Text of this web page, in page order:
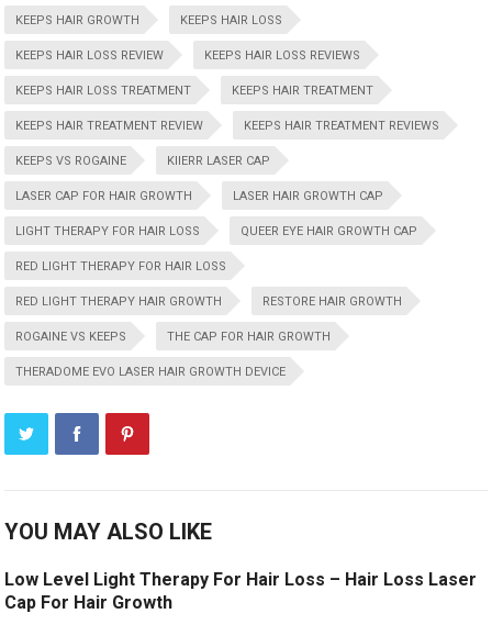
KEEPS HAIR GROWTH KEEPS HAIR LOSS
KEEPS HAIR LOSS REVIEW KEEPS HAIR LOSS REVIEWS
KEEPS HAIR LOSS TREATMENT KEEPS HAIR TREATMENT
KEEPS HAIR TREATMENT REVIEW KEEPS HAIR TREATMENT REVIEWS
KEEPS VS ROGAINE KIIERR LASER CAP
LASER CAP FOR HAIR GROWTH LASER HAIR GROWTH CAP
LIGHT THERAPY FOR HAIR LOSS QUEER EYE HAIR GROWTH CAP
RED LIGHT THERAPY FOR HAIR LOSS
RED LIGHT THERAPY HAIR GROWTH RESTORE HAIR GROWTH
ROGAINE VS KEEPS THE CAP FOR HAIR GROWTH
THERADOME EVO LASER HAIR GROWTH DEVICE
YOU MAY ALSO LIKE
Low Level Light Therapy For Hair Loss – Hair Loss Laser
Cap For Hair Growth